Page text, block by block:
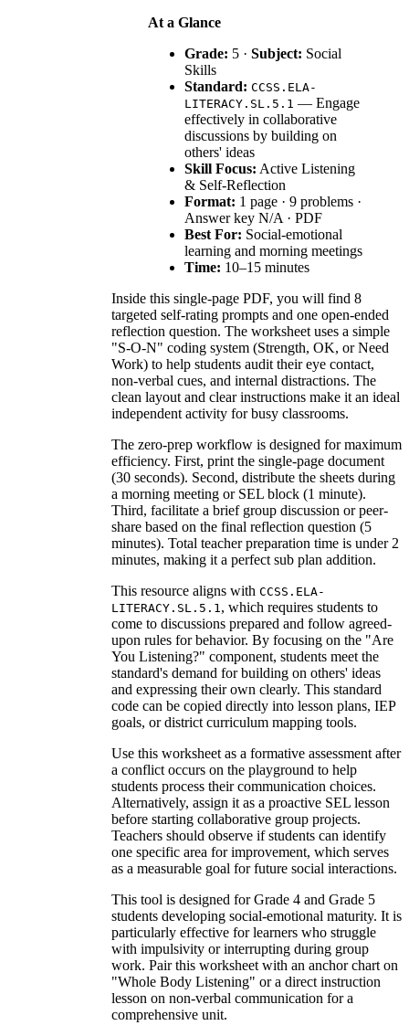
At a Glance
Grade: 5 · Subject: Social
Skills
Standard: CCSS.ELA-
LITERACY.SL.5.1 — Engage
effectively in collaborative
discussions by building on
others' ideas
Skill Focus: Active Listening
& Self-Reflection
Format: 1 page · 9 problems ·
Answer key N/A · PDF
Best For: Social-emotional
learning and morning meetings
Time: 10–15 minutes
Inside this single-page PDF, you will find 8
targeted self-rating prompts and one open-ended
reflection question. The worksheet uses a simple
"S-O-N" coding system (Strength, OK, or Need
Work) to help students audit their eye contact,
non-verbal cues, and internal distractions. The
clean layout and clear instructions make it an ideal
independent activity for busy classrooms.
The zero-prep workflow is designed for maximum
efficiency. First, print the single-page document
(30 seconds). Second, distribute the sheets during
a morning meeting or SEL block (1 minute).
Third, facilitate a brief group discussion or peer-
share based on the final reflection question (5
minutes). Total teacher preparation time is under 2
minutes, making it a perfect sub plan addition.
This resource aligns with CCSS.ELA-
LITERACY.SL.5.1 , which requires students to
come to discussions prepared and follow agreed-
upon rules for behavior. By focusing on the "Are
You Listening?" component, students meet the
standard's demand for building on others' ideas
and expressing their own clearly. This standard
code can be copied directly into lesson plans, IEP
goals, or district curriculum mapping tools.
Use this worksheet as a formative assessment after
a conflict occurs on the playground to help
students process their communication choices.
Alternatively, assign it as a proactive SEL lesson
before starting collaborative group projects.
Teachers should observe if students can identify
one specific area for improvement, which serves
as a measurable goal for future social interactions.
This tool is designed for Grade 4 and Grade 5
students developing social-emotional maturity. It is
particularly effective for learners who struggle
with impulsivity or interrupting during group
work. Pair this worksheet with an anchor chart on
"Whole Body Listening" or a direct instruction
lesson on non-verbal communication for a
comprehensive unit.